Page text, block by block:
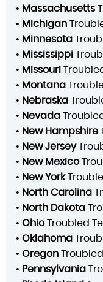
• Massachusetts
• Michigan
• Minnesota
• Mississippi
• Missouri
• Montana
• Nebraska
• Nevada
• New Hampshire
• New Jersey
• New Mexico
• New York
• North Carolina
• North Dakota
• OhioTroubled
• Oklahoma
• Oregon
• Pennsylvania